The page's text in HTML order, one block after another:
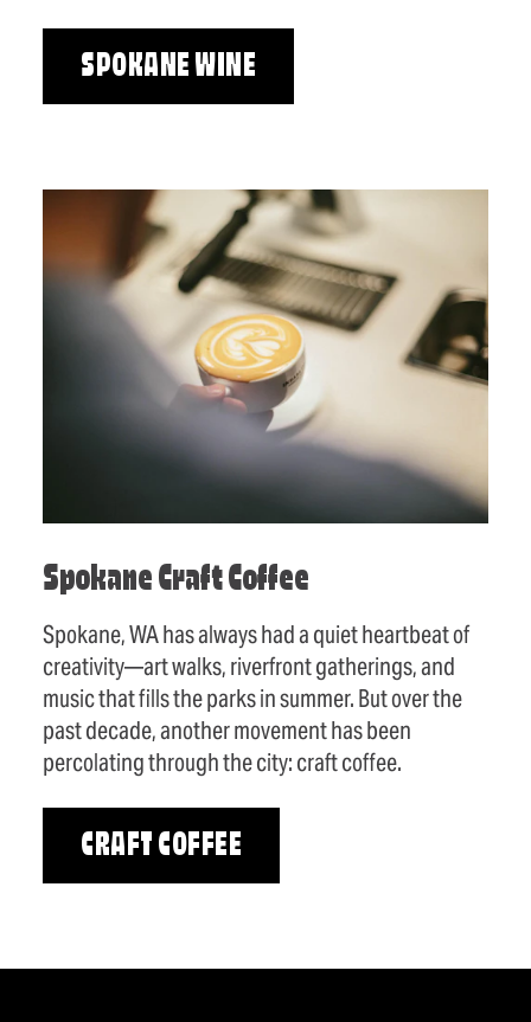
SPOKANE WINE
Spokane Craft Coffee
Spokane, WA has always had a quiet heartbeat of
creativity—art walks, riverfront gatherings, and
music that fills the parks in summer. But over the
past decade, another movement has been
percolating through the city: craft coffee.
CRAFT COFFEE